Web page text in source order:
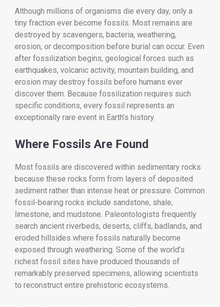
Although millions of organisms die every day, only a
tiny fraction ever become fossils. Most remains are
destroyed by scavengers, bacteria, weathering,
erosion, or decomposition before burial can occur. Even
after fossilization begins, geological forces such as
earthquakes, volcanic activity, mountain building, and
erosion may destroy fossils before humans ever
discover them. Because fossilization requires such
specific conditions, every fossil represents an
exceptionally rare event in Earth’s history.
Where Fossils Are Found
Most fossils are discovered within sedimentary rocks
because these rocks form from layers of deposited
sediment rather than intense heat or pressure. Common
fossil-bearing rocks include sandstone, shale,
limestone, and mudstone. Paleontologists frequently
search ancient riverbeds, deserts, cliffs, badlands, and
eroded hillsides where fossils naturally become
exposed through weathering. Some of the world’s
richest fossil sites have produced thousands of
remarkably preserved specimens, allowing scientists
to reconstruct entire prehistoric ecosystems.